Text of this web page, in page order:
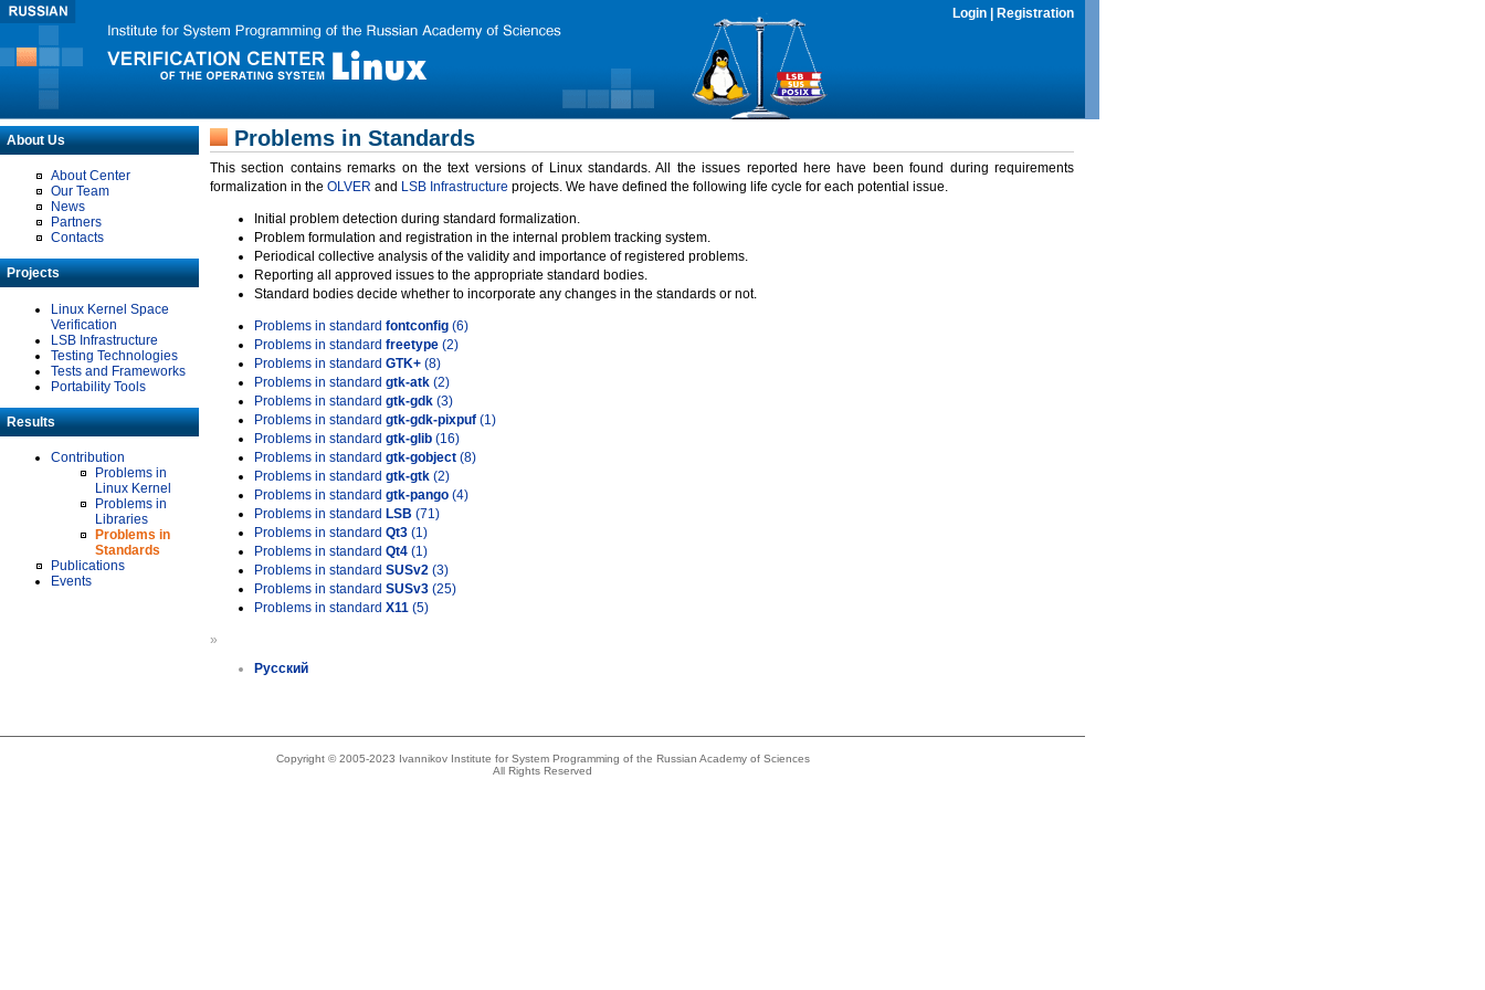
Login Registration
About Us
About Center
Our Team
News
Partners
Contacts
Projects
Linux Kernel Space
Verification
LSB Infrastructure
Testing Technologies
Tests and Frameworks
Portability Tools
Results
Contribution
Problems in
Linux Kernel
Problems in
Libraries
Problems in
Standards
Publications
Events
Problems in Standards
This section contains remarks on the text versions of Linux standards. All the issues reported here have been found during requirements
formalization in the OLVER and LSB Infrastructure projects. We have defined the following life cycle for each potential issue.
Initial problem detection during standard formalization.
Problem formulation and registration in the internal problem tracking system.
Periodical collective analysis of the validity and importance of registered problems.
Reporting all approved issues to the appropriate standard bodies.
Standard bodies decide whether to incorporate any changes in the standards or not.
Problems in standard fontconfig (6)
Problems in standard freetype (2)
Problems in standard GTK+ (8)
Problems in standard gtk-atk (2)
Problems in standard gtk-gdk (3)
Problems in standard gtk-gdk-pixpuf (1)
Problems in standard gtk-glib (16)
Problems in standard gtk-gobject (8)
Problems in standard gtk-gtk (2)
Problems in standard gtk-pango (4)
Problems in standard LSB (71)
Problems in standard Qt3 (1)
Problems in standard Qt4 (1)
Problems in standard SUSv2 (3)
Problems in standard SUSv3 (25)
Problems in standard X11 (5)
»
Русский
Copyright © 2005-2023 Ivannikov Institute for System Programming of the Russian Academy of Sciences
All Rights Reserved